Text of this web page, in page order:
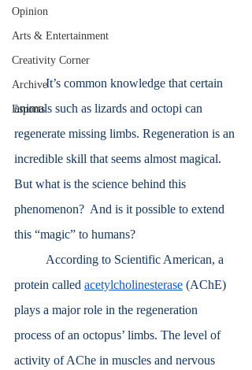
Opinion
Arts & Entertainment
Creativity Corner
Archive
Esports
	It’s common knowledge that certain
animals such as lizards and octopi can
regenerate missing limbs. Regeneration is an
incredible skill that seems almost magical.
But what is the science behind this
phenomenon?  And is it possible to extend
this “magic” to humans?
protein called acetylcholinesterase (AChE)
plays a major role in the regeneration
process of an octopus’ limbs. The level of
activity of AChe in muscles and nervous